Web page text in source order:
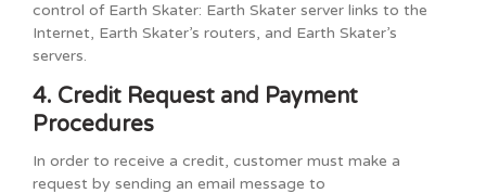
control of Earth Skater: Earth Skater server links to the
Internet, Earth Skater’s routers, and Earth Skater’s
servers.
4. Credit Request and Payment
Procedures
In order to receive a credit, customer must make a
request by sending an email message to